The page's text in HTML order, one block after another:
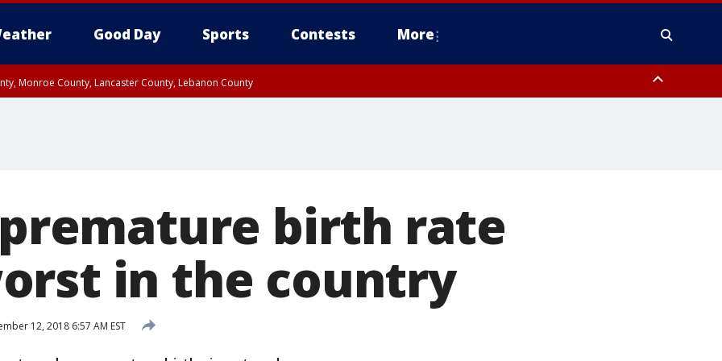
Good Day Sports Contests More
Monroe County, Lancaster County, Lebanon County
birth rate
in the country
12, 2018 6:57 AM EST